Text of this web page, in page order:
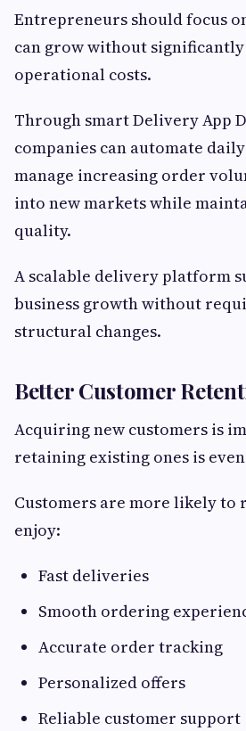
Entrepreneurs should focus
can grow without
operational costs.
Through smart Delivery App
companies can automate
manage increasing order
into new markets while
quality.
A scalable delivery platform
business growth without
structural changes.
Better Customer
Acquiring new customers is
retaining existing ones is
Customers are more likely to
enjoy:
Fast deliveries
Smooth ordering
Accurate order tracking
Personalized offers
Reliable customer support